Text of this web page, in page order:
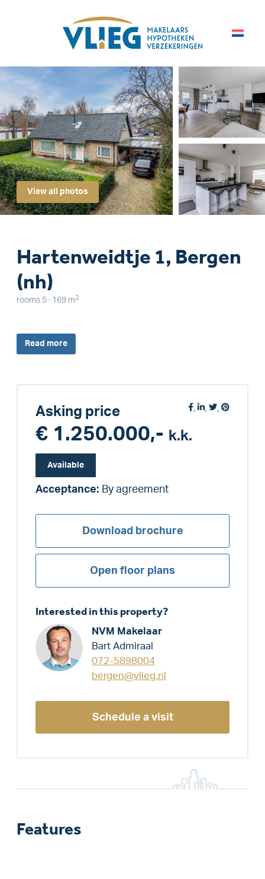
View all photos
Hartenweidtje 1, Bergen
(nh)
rooms 5 · 169 m 2
Read more
Asking price
€ 1.250.000,- k.k.
Available
Acceptance: By agreement
Download brochure
Open floor plans
Interested in this property?
NVM Makelaar
Bart Admiraal
072-5898004
bergen@vlieg.nl
Schedule a visit
Features